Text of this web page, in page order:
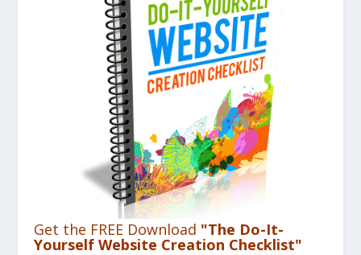
Get the FREE Download "The Do-It-
Yourself Website Creation Checklist"